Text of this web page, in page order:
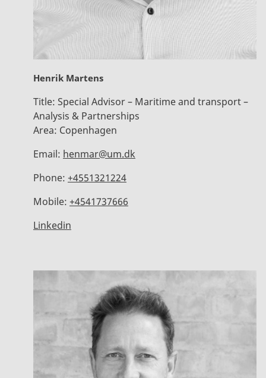
Henrik Martens
Title: Special Advisor – Maritime and transport –
Analysis & Partnerships
Area: Copenhagen
Email: henmar@um.dk
Phone: +4551321224
Mobile: +4541737666
Linkedin